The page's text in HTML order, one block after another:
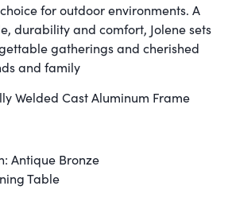
for outdoor environments. A
durability and comfort, Jolene sets
gatherings and cherished
and family
Welded Cast Aluminum Frame
Antique Bronze
Table